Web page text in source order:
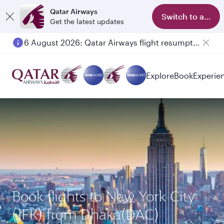
Qatar Airways
Get the latest updates
Switch to app
6 August 2026: Qatar Airways flight resumption to Bahrain (BAH), Erbil (EBL), and Kuwait (KWI)
ExploreBook
Book flights to New York City
(JFK) from Dhaka(DAC)